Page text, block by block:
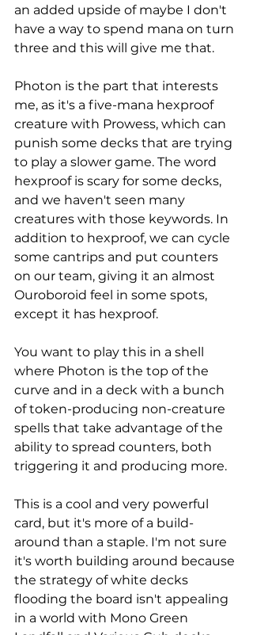
an added upside of maybe I don't
have a way to spend mana on turn
three and this will give me that.
Photon is the part that interests
me, as it's a five-mana hexproof
creature with Prowess, which can
punish some decks that are trying
to play a slower game. The word
hexproof is scary for some decks,
and we haven't seen many
creatures with those keywords. In
addition to hexproof, we can cycle
some cantrips and put counters
on our team, giving it an almost
Ouroboroid feel in some spots,
except it has hexproof.
You want to play this in a shell
where Photon is the top of the
curve and in a deck with a bunch
of token-producing non-creature
spells that take advantage of the
ability to spread counters, both
triggering it and producing more.
This is a cool and very powerful
card, but it's more of a build-
around than a staple. I'm not sure
it's worth building around because
the strategy of white decks
flooding the board isn't appealing
in a world with Mono Green